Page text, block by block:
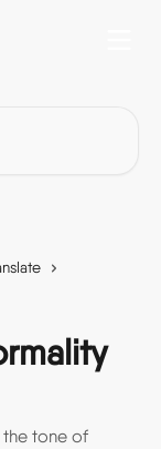
the tone of